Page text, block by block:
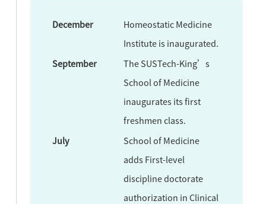
December
Homeostatic Medicine
Institute is inaugurated.
September
The SUSTech-King’s
School of Medicine
inaugurates its first
freshmen class.
July
School of Medicine
adds First-level
discipline doctorate
authorization in Clinical